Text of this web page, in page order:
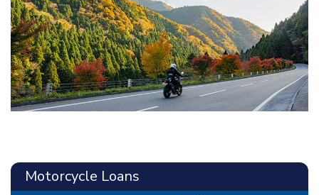
Motorcycle Loans